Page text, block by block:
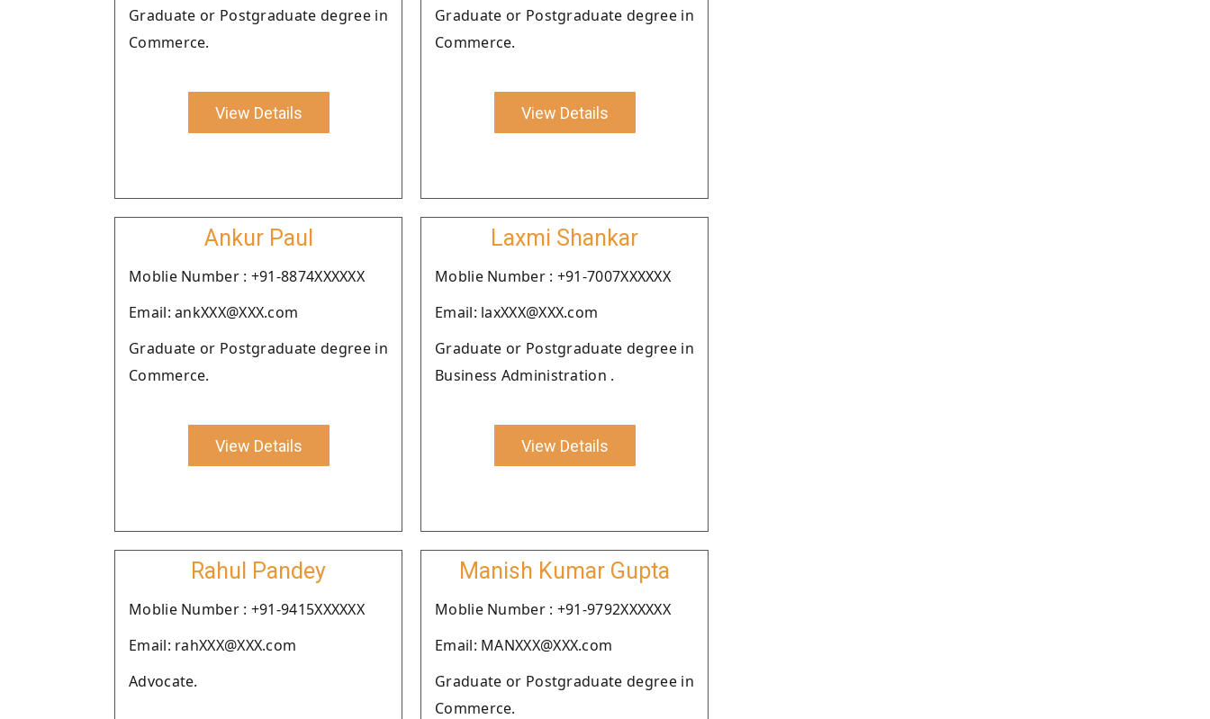
Graduate or Postgraduate degree in
Commerce.
View Details
Graduate or Postgraduate degree in
Commerce.
View Details
Ankur Paul
Moblie Number : +91-8874XXXXXX
Email: ankXXX@XXX.com
Graduate or Postgraduate degree in
Commerce.
View Details
Laxmi Shankar
Moblie Number : +91-7007XXXXXX
Email: laxXXX@XXX.com
Graduate or Postgraduate degree in
Business Administration .
View Details
Rahul Pandey
Moblie Number : +91-9415XXXXXX
Email: rahXXX@XXX.com
Advocate.
Manish Kumar Gupta
Moblie Number : +91-9792XXXXXX
Email: MANXXX@XXX.com
Graduate or Postgraduate degree in
Commerce.